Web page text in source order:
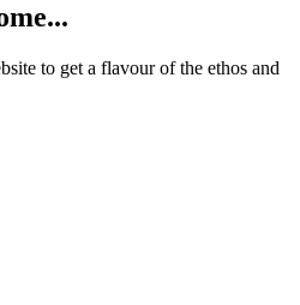
to get a flavour of the ethos and